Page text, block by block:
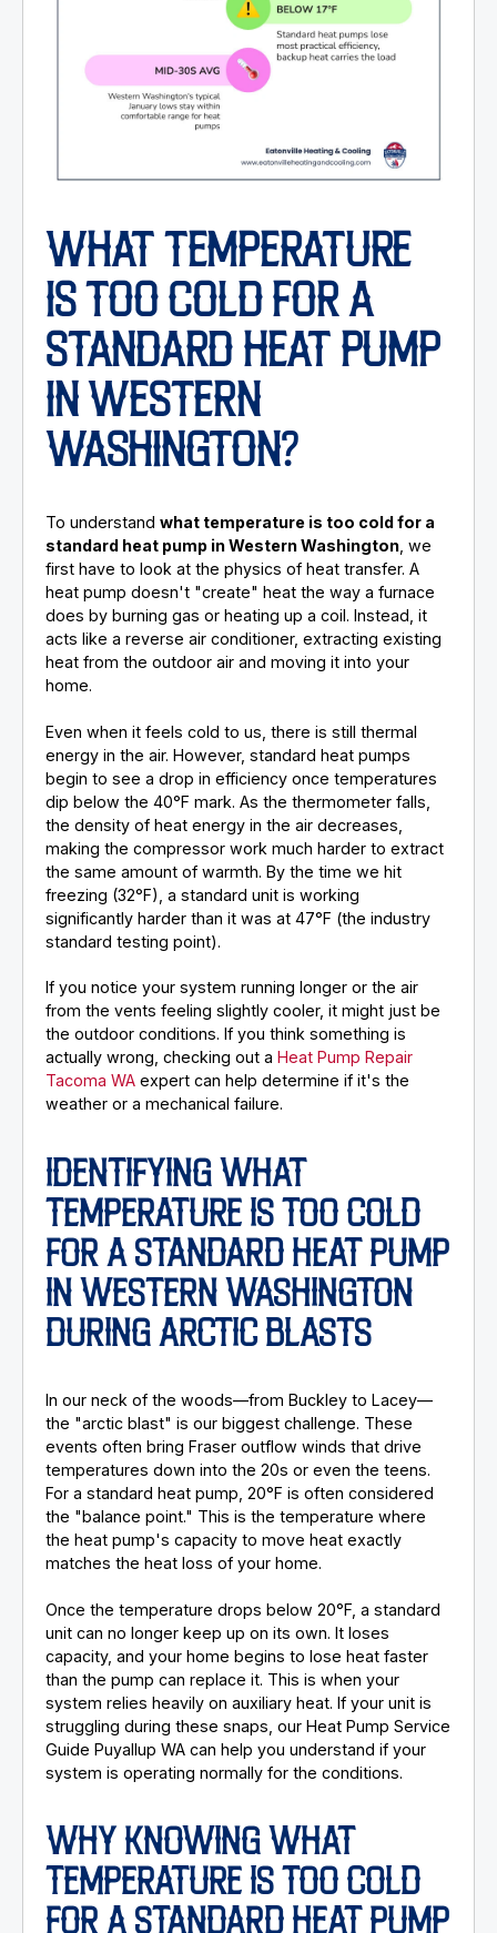
WHAT TEMPERATURE
IS TOO COLD FOR A
STANDARD HEAT PUMP
IN WESTERN
WASHINGTON?
To understandwhat temperature is too cold for a
standard heat pump in Western Washington, we
first have to look at the physics of heat transfer. A
heat pump doesn't "create" heat the way a furnace
does by burning gas or heating up a coil. Instead, it
acts like a reverse air conditioner, extracting existing
heat from the outdoor air and moving it into your
home.
Even when it feels cold to us, there is still thermal
energy in the air. However, standard heat pumps
begin to see a drop in efficiency once temperatures
dip below the 40°F mark. As the thermometer falls,
the density of heat energy in the air decreases,
making the compressor work much harder to extract
the same amount of warmth. By the time we hit
freezing (32°F), a standard unit is working
significantly harder than it was at 47°F (the industry
standard testing point).
If you notice your system running longer or the air
from the vents feeling slightly cooler, it might just be
the outdoor conditions. If you think something is
actually wrong, checking out aHeat Pump Repair
Tacoma WA expert can help determine if it's the
weather or a mechanical failure.
IDENTIFYING WHAT
TEMPERATURE IS TOO COLD
FOR A STANDARD HEAT PUMP
IN WESTERN WASHINGTON
DURING ARCTIC BLASTS
In our neck of the woods—from Buckley to Lacey—
the "arctic blast" is our biggest challenge. These
events often bring Fraser outflow winds that drive
temperatures down into the 20s or even the teens.
For a standard heat pump, 20°F is often considered
the "balance point." This is the temperature where
the heat pump's capacity to move heat exactly
matches the heat loss of your home.
Once the temperature drops below 20°F, a standard
unit can no longer keep up on its own. It loses
capacity, and your home begins to lose heat faster
than the pump can replace it. This is when your
system relies heavily on auxiliary heat. If your unit is
struggling during these snaps, our Heat Pump Service
Guide Puyallup WA can help you understand if your
system is operating normally for the conditions.
WHY KNOWING WHAT
TEMPERATURE IS TOO COLD
FOR A STANDARD HEAT PUMP